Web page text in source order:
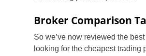
Broker Comparison
So we’ve now reviewed the
looking for the cheapest trading